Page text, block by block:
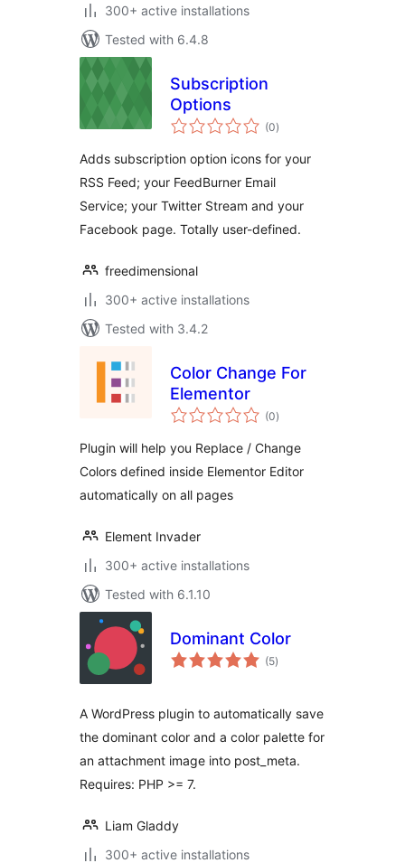
300+ active installations
Tested with 6.4.8
Subscription
Options
(0total
ratings
)
Adds subscription option icons for your
RSS Feed; your FeedBurner Email
Service; your Twitter Stream and your
Facebook page. Totally user-defined.
freedimensional
300+ active installations
Tested with 3.4.2
Color Change For
Elementor
(0total
ratings
)
Plugin will help you Replace / Change
Colors defined inside Elementor Editor
automatically on all pages
Element Invader
300+ active installations
Tested with 6.1.10
Dominant Color
(5total
ratings
)
A WordPress plugin to automatically save
the dominant color and a color palette for
an attachment image into post_meta.
Requires: PHP >= 7.
Liam Gladdy
300+ active installations